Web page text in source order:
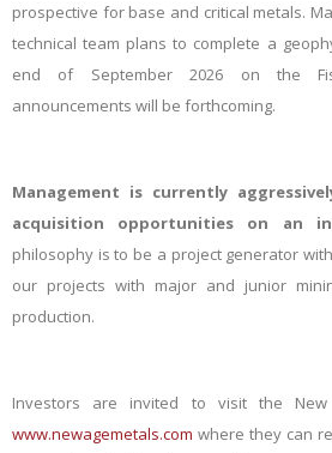
prospective for base and critical metals.
technical team plans to complete a
end of September 2026 on the
announcements will be forthcoming.
Management is currently
acquisition opportunities on an
philosophy is to be a project generator
our projects with major and junior
production.
Investors are invited to visit the
www.newagemetals.com where they can